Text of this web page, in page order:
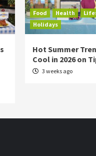
Food Health
Holidays
Hot Summer
Cool in 2026 on
3 weeks ago